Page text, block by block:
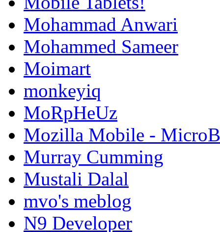
Mohammad Anwari
Mohammed Sameer
Moimart
monkeyiq
MoRpHeUz
Mozilla Mobile - MicroB
Murray Cumming
Mustali Dalal
mvo's meblog
N9 Developer